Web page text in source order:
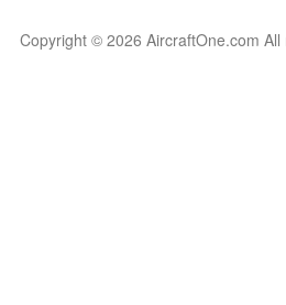
Copyright © 2026 AircraftOne.com All